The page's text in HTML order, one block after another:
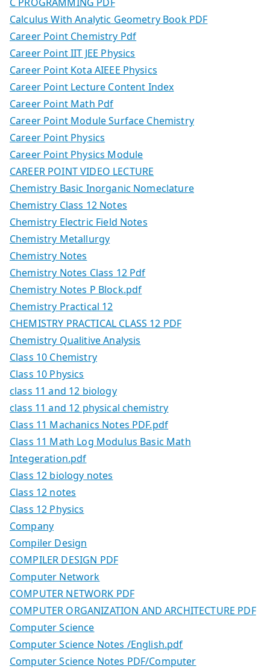
Calculus With Analytic Geometry Book PDF
Career Point Chemistry Pdf
Career Point IIT JEE Physics
Career Point Kota AIEEE Physics
Career Point Lecture Content Index
Career Point Math Pdf
Career Point Module Surface Chemistry
Career Point Physics
Career Point Physics Module
CAREER POINT VIDEO LECTURE
Chemistry Basic Inorganic Nomeclature
Chemistry Class 12 Notes
Chemistry Electric Field Notes
Chemistry Metallurgy
Chemistry Notes
Chemistry Notes Class 12 Pdf
Chemistry Notes P Block.pdf
Chemistry Practical 12
CHEMISTRY PRACTICAL CLASS 12 PDF
Chemistry Qualitive Analysis
Class 10 Chemistry
Class 10 Physics
class 11 and 12 biology
class 11 and 12 physical chemistry
Class 11 Machanics Notes PDF.pdf
Class 11 Math Log Modulus Basic Math
Integeration.pdf
Class 12 biology notes
Class 12 notes
Class 12 Physics
Company
Compiler Design
COMPILER DESIGN PDF
Computer Network
COMPUTER NETWORK PDF
COMPUTER ORGANIZATION AND ARCHITECTURE PDF
Computer Science
Computer Science Notes /English.pdf
Computer Science Notes PDF/Computer